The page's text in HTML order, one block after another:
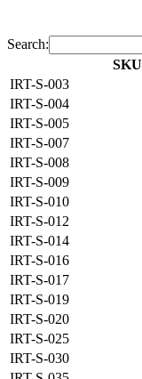
Search:
SKU
IRT-S-003
IRT-S-004
IRT-S-005
IRT-S-007
IRT-S-008
IRT-S-009
IRT-S-010
IRT-S-012
IRT-S-014
IRT-S-016
IRT-S-017
IRT-S-019
IRT-S-020
IRT-S-025
IRT-S-030